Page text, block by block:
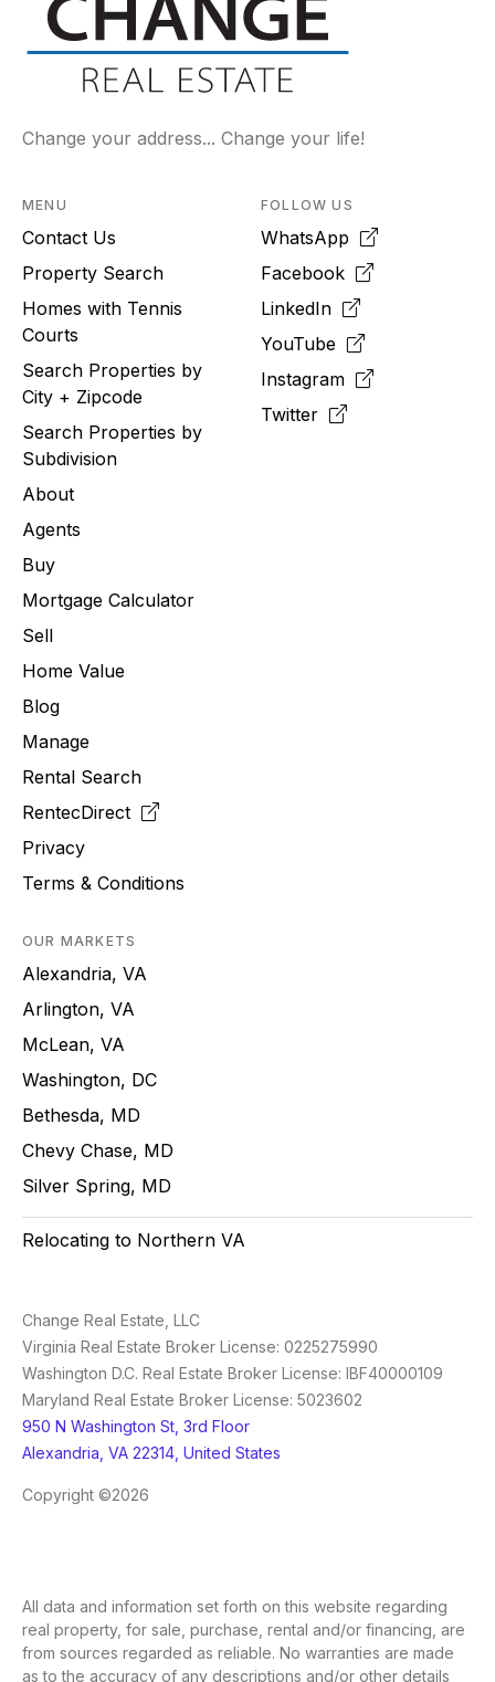
Change your address... Change your life!
MENU
Contact Us
Property Search
Homes with Tennis
Courts
Search Properties by
City + Zipcode
Search Properties by
Subdivision
About
Agents
Buy
Mortgage Calculator
Sell
Home Value
Blog
Manage
Rental Search
RentecDirect
Privacy
Terms & Conditions
FOLLOW US
WhatsApp
Facebook
LinkedIn
YouTube
Instagram
Twitter
OUR MARKETS
Alexandria, VA
Arlington, VA
McLean, VA
Washington, DC
Bethesda, MD
Chevy Chase, MD
Silver Spring, MD
Relocating to Northern VA
Change Real Estate, LLC
Virginia Real Estate Broker License: 0225275990
Washington D.C. Real Estate Broker License: IBF40000109
Maryland Real Estate Broker License: 5023602
950 N Washington St, 3rd Floor
Alexandria, VA 22314, United States
Copyright ©2026
All data and information set forth on this website regarding
real property, for sale, purchase, rental and/or financing, are
from sources regarded as reliable. No warranties are made
as to the accuracy of any descriptions and/or other details